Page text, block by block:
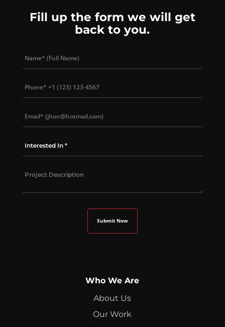
Fill up the form we will get
back to you.
Who We Are
About Us
Our Work